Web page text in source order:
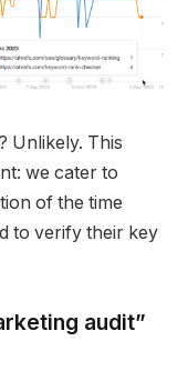
Unlikely. This
we cater to
of the time
to verify their key
audit”